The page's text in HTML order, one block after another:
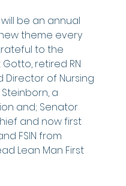
be an annual
theme every
to the
retired RN
of Nursing
a
and; Senator
and now first
FSIN from
Lean Man First